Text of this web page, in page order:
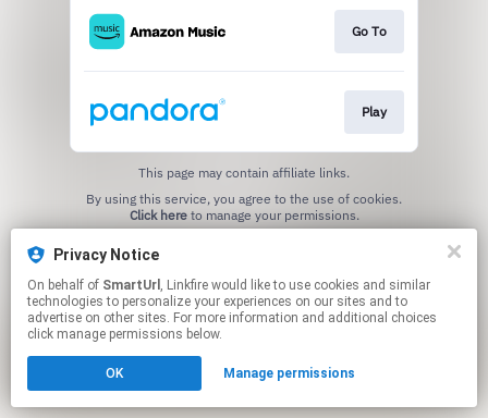
Privacy Notice
On behalf of SmartUrl , Linkfire would like to use cookies and similar
technologies to personalize your experiences on our sites and to
advertise on other sites. For more information and additional choices
click manage permissions below.
OK Manage permissions
Go To
Play
This page may contain affiliate links.
Click hereto manage your permissions.